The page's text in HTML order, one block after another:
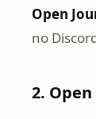
Open
no
2. Open